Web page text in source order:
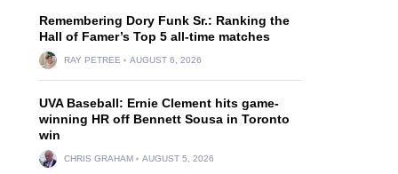
Remembering Dory Funk Sr.: Ranking the
Hall of Famer’s Top 5 all-time matches
RAY PETREE AUGUST 6, 2026
UVA Baseball: Ernie Clement hits game-
winning HR off Bennett Sousa in Toronto
win
CHRIS GRAHAM AUGUST 5, 2026